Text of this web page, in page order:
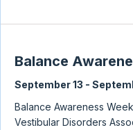
Balance
September 13 -
Balance Awareness
Vestibular Disorders